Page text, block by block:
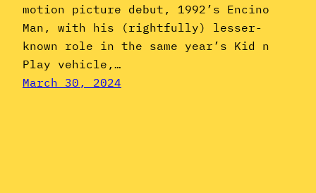
motion picture debut, 1992’s Encino
Man, with his (rightfully) lesser-
known role in the same year’s Kid n
Play vehicle,…
March 30, 2024